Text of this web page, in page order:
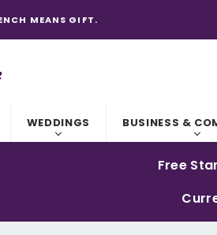
IS AUSTRALIAN OWNED AND OUR
IT'S "ADORABLE" WITH A C.
WEDDINGS BUSINESS &
Free